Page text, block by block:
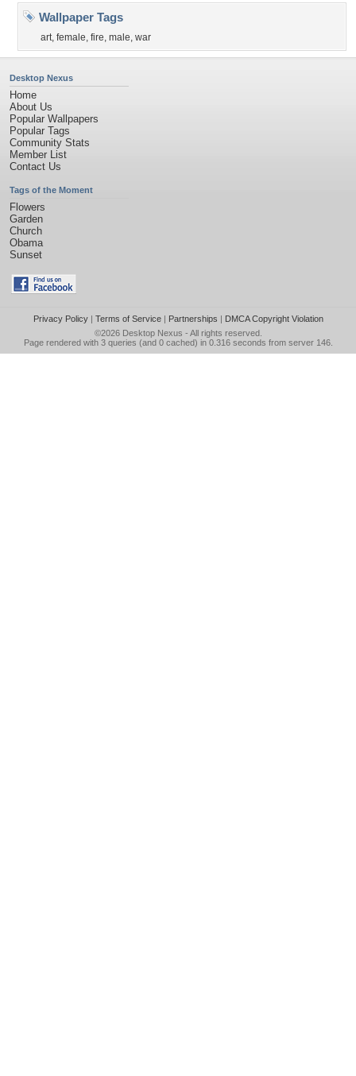
Wallpaper Tags
art, female, fire, male, war
Desktop Nexus
Home
About Us
Popular Wallpapers
Popular Tags
Community Stats
Member List
Contact Us
Tags of the Moment
Flowers
Garden
Church
Obama
Sunset
Privacy Policy| Terms of Service| Partnerships | DMCA Copyright Violation
©2026 Desktop Nexus - All rights reserved.
Page rendered with 3 queries (and 0 cached) in 0.316 seconds from server 146.